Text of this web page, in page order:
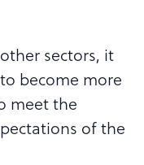
sectors, it
become more
meet the
of the